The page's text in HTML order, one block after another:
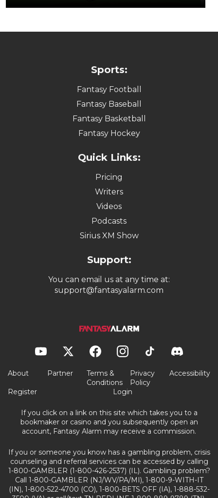
Sports:
Fantasy Football
Fantasy Baseball
Fantasy Basketball
Fantasy Hockey
Quick Links:
Pricing
Writers
Videos
Podcasts
Sirius XM Show
Support:
You can email us at any time at:
support@fantasyalarm.com
About Partner
Terms &
Conditions
Privacy
Policy
Accessibility
Register Login
If you click on a link on this site which takes you to a
bookmaker or casino and you subsequently open an
account, Fantasy Alarm may receive a commission.
If you or someone you know has a gambling problem, crisis
counseling and referral services can be accessed by calling
1-800-GAMBLER (1-800-426-2537) (IL). Gambling problem?
Call 1-800-GAMBLER (NJ/WV/PA/MI), 1-800-9-WITH-IT
(IN), 1-800-522-4700 (CO), 1-800-BETS OFF (IA), 1-888-532-